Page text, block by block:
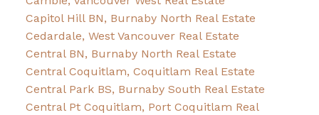
Capitol Hill BN, Burnaby North Real Estate
Cedardale, West Vancouver Real Estate
Central BN, Burnaby North Real Estate
Central Coquitlam, Coquitlam Real Estate
Central Park BS, Burnaby South Real Estate
Central Pt Coquitlam, Port Coquitlam Real